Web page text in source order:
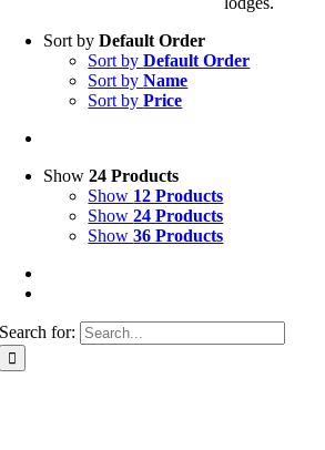
Sort byDefault Order
Sort byDefault Order
Sort byName
Sort byPrice
Show24 Products
Show 12 Products
Show24 Products
Show36 Products
Search for: